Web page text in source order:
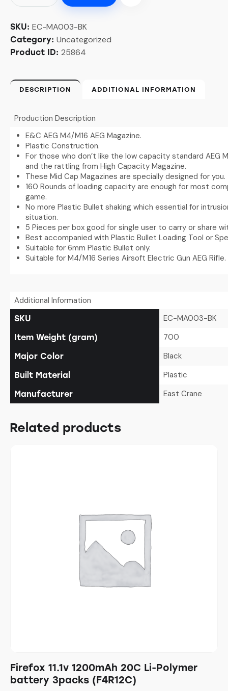
SKU: EC-MA003-BK
Category: Uncategorized
Product ID: 25864
DESCRIPTION ADDITIONAL INFORMATION
Production Description
E&C AEG M4/M16 AEG Magazine.
Plastic Construction.
For those who don’t like the low capacity standard AEG
and the rattling from High Capacity Magazine.
These Mid Cap Magazines are specially designed for you.
160 Rounds of loading capacity are enough for most
game.
No more Plastic Bullet shaking which essential for
situation.
5 Pieces per box good for single user to carry or share
Best accompanied with Plastic Bullet Loading Tool or
Suitable for 6mm Plastic Bullet only.
Suitable for M4/M16 Series Airsoft Electric Gun AEG Rifle.
Additional Information
SKU EC-MA003-BK
Item Weight (gram) 700
Major Color Black
Built Material Plastic
Manufacturer East Crane
Related products
Firefox 11.1v 1200mAh 20C Li-Polymer
battery 3packs (F4R12C)